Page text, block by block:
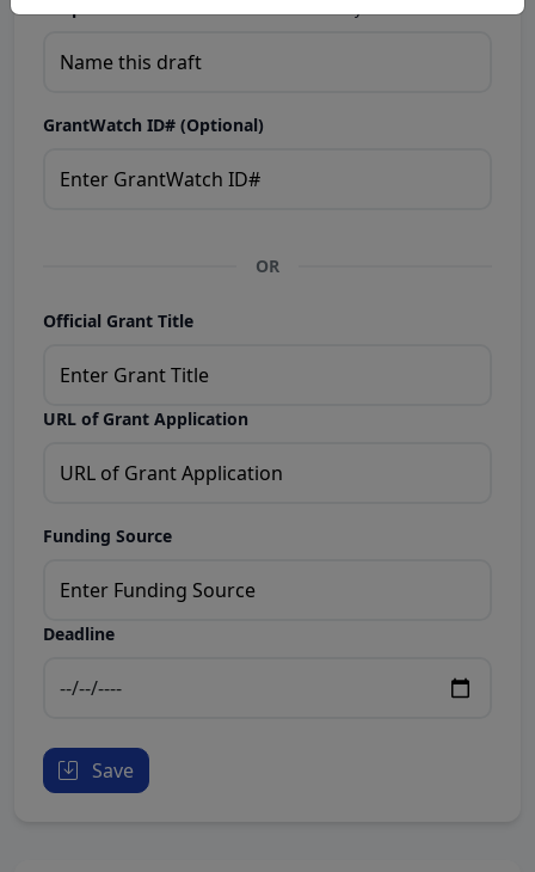
GrantWatch ID# (Optional)
OR
Official Grant Title
URL of Grant Application
Funding Source
Deadline
Save